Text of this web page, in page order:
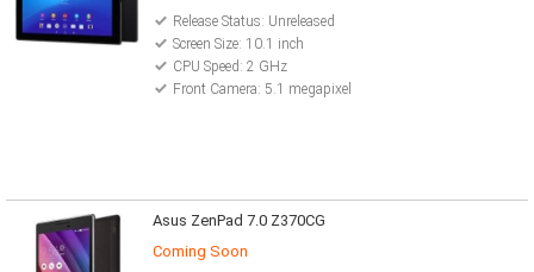
Release Status: Unreleased
Screen Size: 10.1 inch
CPU Speed: 2 GHz
Front Camera: 5.1 megapixel
Asus ZenPad 7.0 Z370CG
Coming Soon